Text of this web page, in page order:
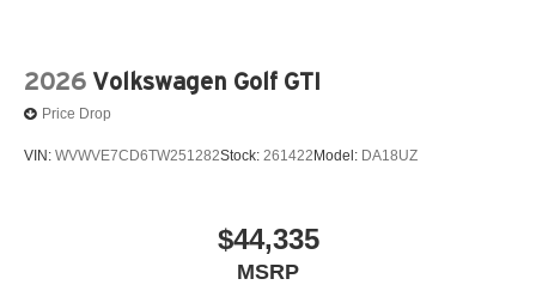
2026 Volkswagen Golf GTI
Price Drop
VIN: WVWVE7CD6TW251282Stock: 261422 Model: DA18UZ
$44,335
MSRP